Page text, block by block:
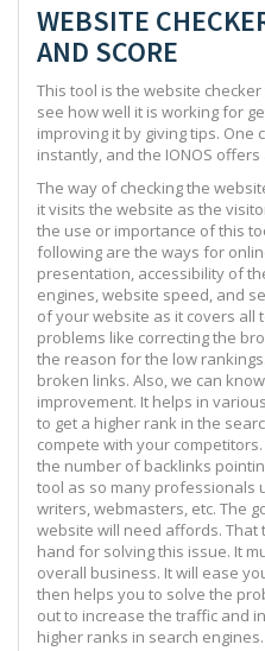
WEBSITE
AND SCORE
This tool is the website
see how well it is working for
improving it by giving tips. One
instantly, and the IONOS
The way of checking the
it visits the website as the
the use or importance of this
following are the ways for
presentation, accessibility of
engines, website speed, and
of your website as it covers all
problems like correcting the
the reason for the low
broken links. Also, we can
improvement. It helps in
to get a higher rank in the
compete with your
the number of backlinks
tool as so many professionals
writers, webmasters, etc. The
website will need affords. That
hand for solving this issue. It
overall business. It will ease
then helps you to solve the
out to increase the traffic and
higher ranks in search